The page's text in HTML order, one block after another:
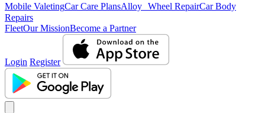
Mobile ValetingCar Care PlansAlloy Wheel RepairCar Body
Repairs
FleetOur MissionBecome a Partner
Login Register